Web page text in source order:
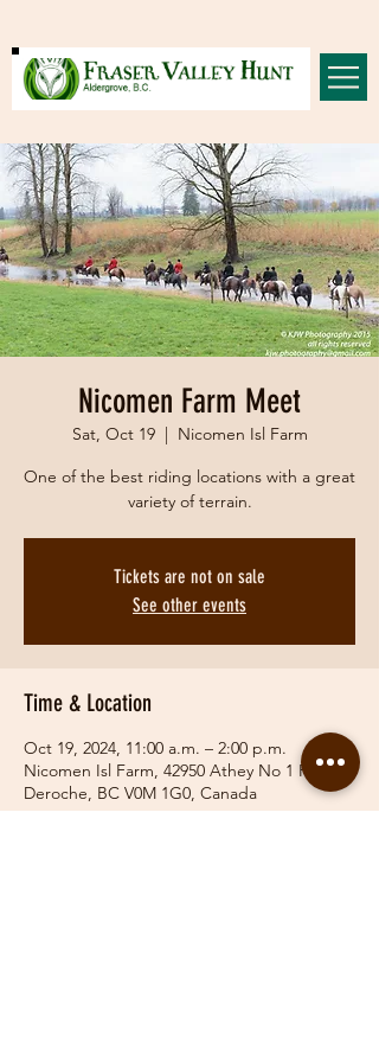
Nicomen Farm Meet
Sat, Oct 19
  |
Nicomen Isl Farm
One of the best riding locations with a great
variety of terrain.
Tickets are not on sale
See other events
Time & Location
Oct 19, 2024, 11:00 a.m. – 2:00 p.m.
Nicomen Isl Farm, 42950 Athey No 1 Rd,
Deroche, BC V0M 1G0, Canada